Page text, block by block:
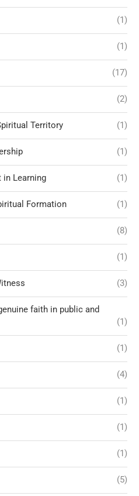
(1)
(1)
(17)
(2)
Territory (1)
(1)
in Learning (1)
Formation (1)
(8)
(1)
(3)
faith in public and
(1)
(1)
(4)
(1)
(1)
(1)
(5)